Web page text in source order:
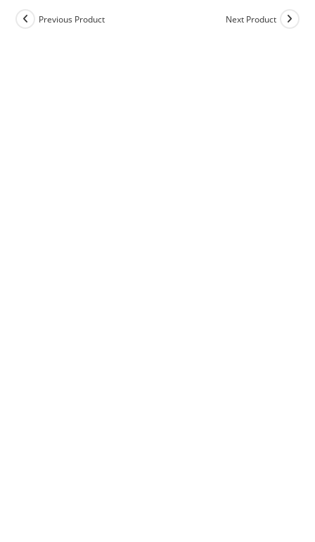
Previous Product Next Product